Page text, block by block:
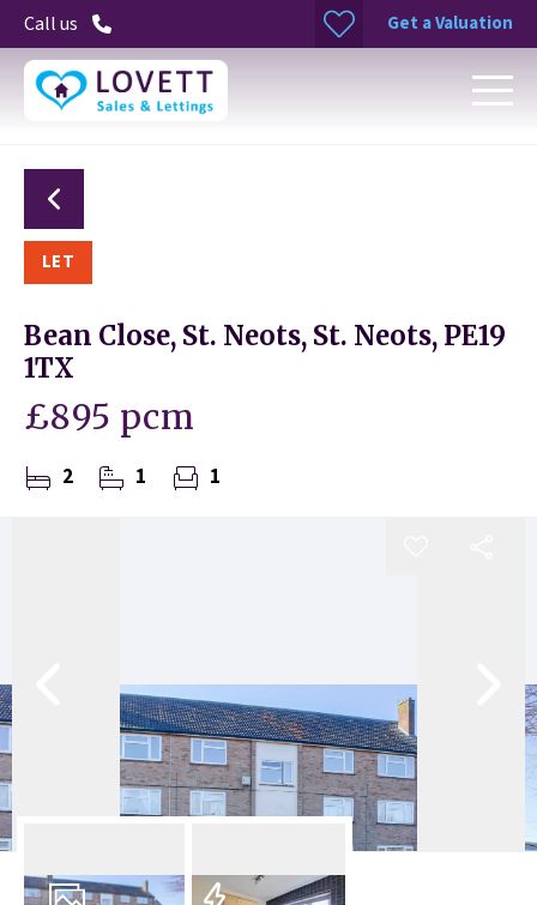
Call us Get a Valuation
LET
Bean Close, St. Neots, St. Neots, PE19
1TX
£895 pcm
2 1 1